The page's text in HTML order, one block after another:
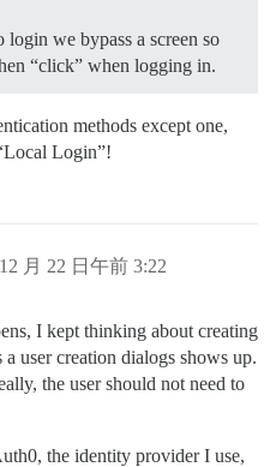
we bypass a screen so
“click” when logging in.
methods except one,
Login”!
月 22 日午前 3:22
I kept thinking about creating
user creation dialogs shows up.
the user should not need to
the identity provider I use,